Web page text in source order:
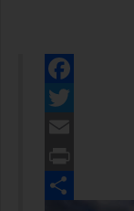
Facebook
Twitter
Email
Print